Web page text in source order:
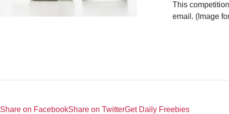
This
email. (Image
Share on FacebookShare on TwitterGet Daily Freebies